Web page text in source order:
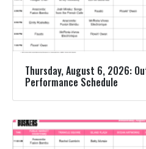
Thursday, August 6, 2026:
Performance Schedule